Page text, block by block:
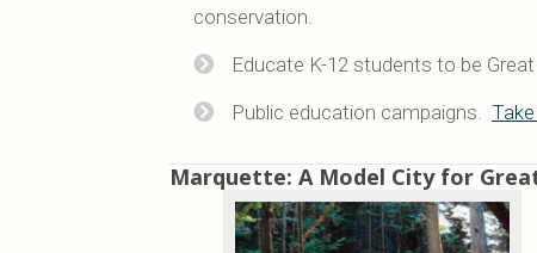
conservation.
Educate K-12 students to be
Public education campaigns.
Marquette: A Model City for